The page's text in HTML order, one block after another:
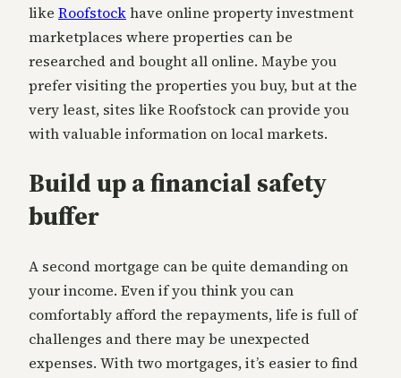
like Roofstockhave online property investment
marketplaces where properties can be
researched and bought all online. Maybe you
prefer visiting the properties you buy, but at the
very least, sites like Roofstock can provide you
with valuable information on local markets.
Build up a financial safety
buffer
A second mortgage can be quite demanding on
your income. Even if you think you can
comfortably afford the repayments, life is full of
challenges and there may be unexpected
expenses. With two mortgages, it’s easier to find